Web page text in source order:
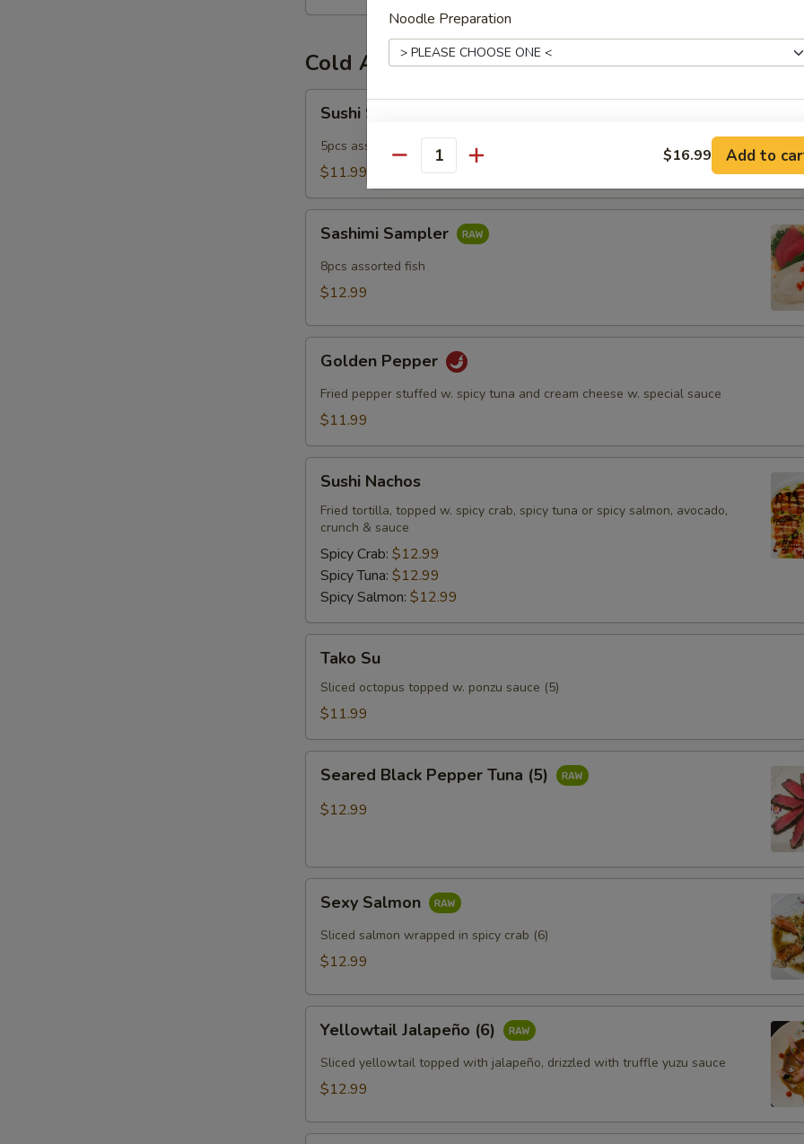
Cold Appetizers
Sampler
Sushi Sampler
5pcs assorted fish
$11.99
Sampler
Sashimi Sampler
8pcs assorted fish
$12.99
Pepper
Golden Pepper
Fried pepper stuffed w. spicy tuna and cream cheese w. special sauce
$11.99
Nachos
Sushi Nachos
Fried tortilla, topped w. spicy crab, spicy tuna or spicy salmon, avocado,
crunch & sauce
Spicy Crab: $12.99
Spicy Tuna: $12.99
Spicy Salmon: $12.99
Tako Su
Sliced octopus topped w. ponzu sauce (5)
$11.99
Black
Pepper
Seared Black Pepper Tuna (5)
$12.99
Salmon
Sexy Salmon
Sliced salmon wrapped in spicy crab (6)
$12.99
Jalapeño
(6)
Yellowtail Jalapeño (6)
Sliced yellowtail topped with jalapeño, drizzled with truffle yuzu sauce
$12.99
Noodle Preparation
Special instructions
NOTE EXTRA CHARGES MAY BE INCURRED FOR ADDITIONS IN THIS
Quantity $16.99 Add to